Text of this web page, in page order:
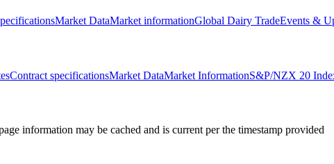
Market DataMarket informationGlobal Dairy TradeEvents &
Contract specificationsMarket DataMarket InformationS&P/NZX 20
information may be cached and is current per the timestamp provided